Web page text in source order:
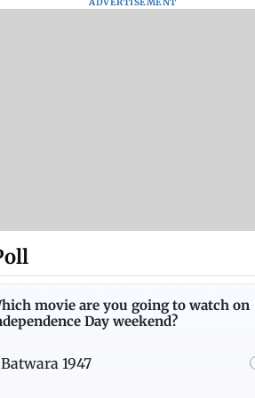
movie are you going to watch on
Day weekend?
Batwara 1947